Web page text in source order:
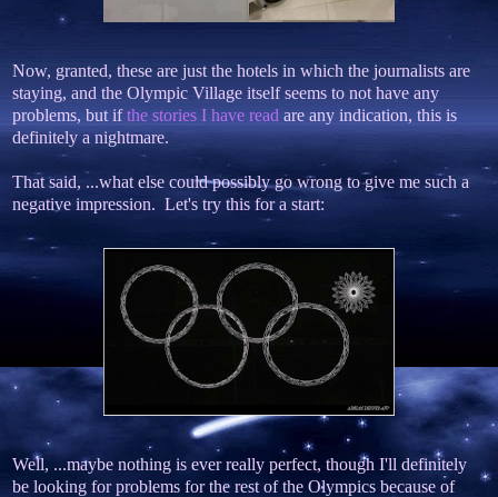
Now, granted, these are just the hotels in which the journalists are
staying, and the Olympic Village itself seems to not have any
problems, but ifthe stories I have read are any indication, this is
definitely a nightmare.
That said, ...what else could possibly go wrong to give me such a
negative impression. Let's try this for a start:
Well, ...maybe nothing is ever really perfect, though I'll definitely
be looking for problems for the rest of the Olympics because of